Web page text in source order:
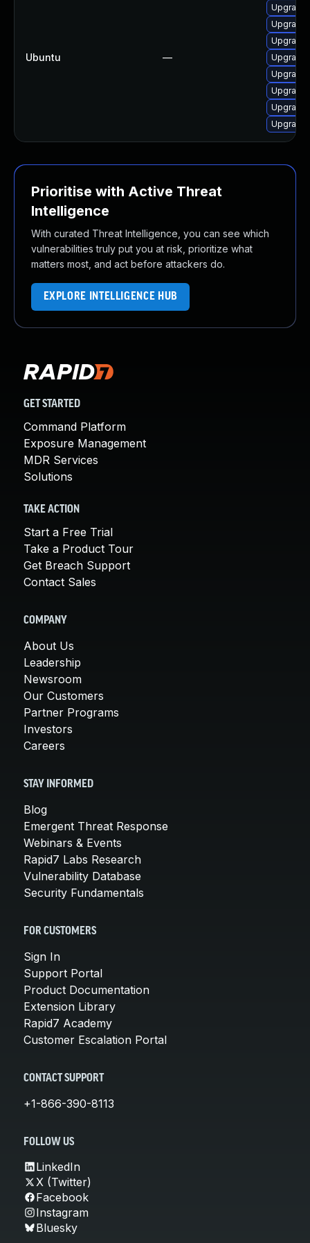
Ubuntu —
Upgrade
Upgrade
Upgrade
Upgrade
Upgrade
Upgrade
Prioritise with Active Threat
Intelligence
With curated Threat Intelligence, you can see which
vulnerabilities truly put you at risk, prioritize what
matters most, and act before attackers do.
EXPLORE INTELLIGENCE HUB
GET STARTED
Command Platform
Exposure Management
MDR Services
Solutions
TAKE ACTION
Start a Free Trial
Take a Product Tour
Get Breach Support
Contact Sales
COMPANY
About Us
Leadership
Newsroom
Our Customers
Partner Programs
Investors
Careers
STAY INFORMED
Blog
Emergent Threat Response
Webinars & Events
Rapid7 Labs Research
Vulnerability Database
Security Fundamentals
FOR CUSTOMERS
Sign In
Support Portal
Product Documentation
Extension Library
Rapid7 Academy
Customer Escalation Portal
CONTACT SUPPORT
+1-866-390-8113
FOLLOW US
LinkedIn
X (Twitter)
Facebook
Instagram
Bluesky